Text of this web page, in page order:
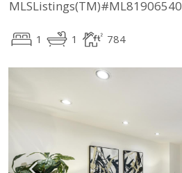
MLSListings(TM)#ML81906540
1 1 784